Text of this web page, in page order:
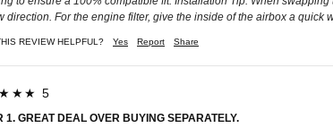
direction. For the engine filter, give the inside of the airbox a
REVIEW HELPFUL? Yes Report Share
5
1. GREAT DEAL OVER BUYING SEPARATELY.